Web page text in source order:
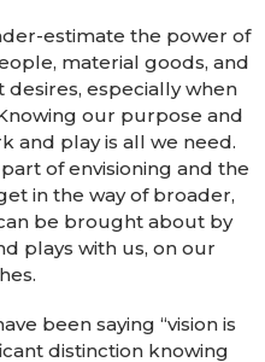
estimate the power of
material goods, and
especially when
our purpose and
and play is all we need.
of envisioning and the
in the way of broader,
be brought about by
plays with us, on our
been saying “vision is
distinction knowing